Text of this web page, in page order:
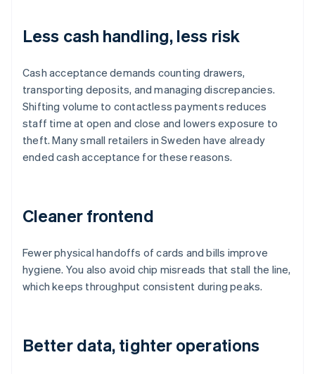
Less cash handling, less risk
Cash acceptance demands counting drawers,
transporting deposits, and managing discrepancies.
Shifting volume to contactless payments reduces
staff time at open and close and lowers exposure to
theft. Many small retailers in Sweden have already
ended cash acceptance for these reasons.
Cleaner frontend
Fewer physical handoffs of cards and bills improve
hygiene. You also avoid chip misreads that stall the line,
which keeps throughput consistent during peaks.
Better data, tighter operations